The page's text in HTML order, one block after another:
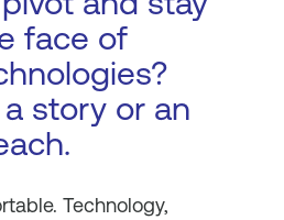
face of
story or an
Technology,